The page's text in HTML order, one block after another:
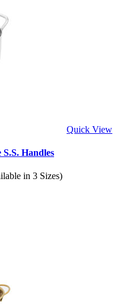
Quick View
Handles
in 3 Sizes)